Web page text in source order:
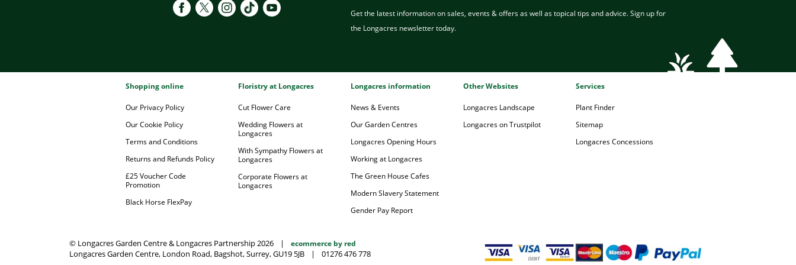
Get the latest information on sales, events & offers as well as topical tips and advice. Sign up for
the Longacres newsletter today.
Shopping online
Our Privacy Policy
Our Cookie Policy
Terms and Conditions
Returns and Refunds Policy
£25 Voucher Code
Promotion
Black Horse FlexPay
Floristry at Longacres
Cut Flower Care
Wedding Flowers at
Longacres
With Sympathy Flowers at
Longacres
Corporate Flowers at
Longacres
Longacres information
News & Events
Our Garden Centres
Longacres Opening Hours
Working at Longacres
The Green House Cafes
Modern Slavery Statement
Gender Pay Report
Other Websites
Longacres Landscape
Longacres on Trustpilot
Services
Plant Finder
Sitemap
Longacres Concessions
© Longacres Garden Centre & Longacres Partnership 2026 | ecommerce by red
Longacres Garden Centre, London Road, Bagshot, Surrey, GU19 5JB | 01276 476 778